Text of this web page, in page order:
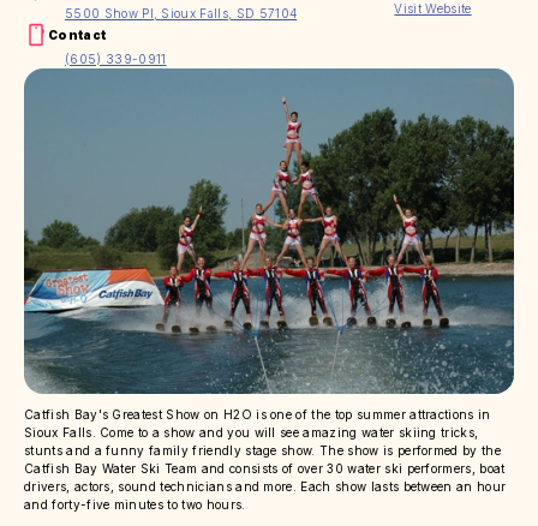
5500 Show Pl, Sioux Falls, SD 57104
Visit Website
Contact
(605) 339-0911
Catfish Bay's Greatest Show on H2O is one of the top summer attractions in
Sioux Falls. Come to a show and you will see amazing water skiing tricks,
stunts and a funny family friendly stage show. The show is performed by the
Catfish Bay Water Ski Team and consists of over 30 water ski performers, boat
drivers, actors, sound technicians and more. Each show lasts between an hour
and forty-five minutes to two hours.